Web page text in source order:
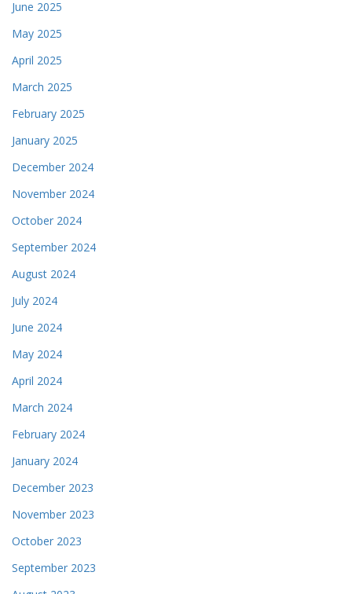
June 2025
May 2025
April 2025
March 2025
February 2025
January 2025
December 2024
November 2024
October 2024
September 2024
August 2024
July 2024
June 2024
May 2024
April 2024
March 2024
February 2024
January 2024
December 2023
November 2023
October 2023
September 2023